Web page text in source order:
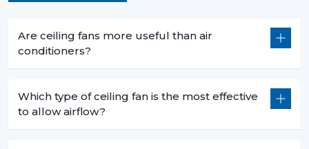
Are ceiling fans more useful than air
conditioners?
Which type of ceiling fan is the most effective
to allow airflow?